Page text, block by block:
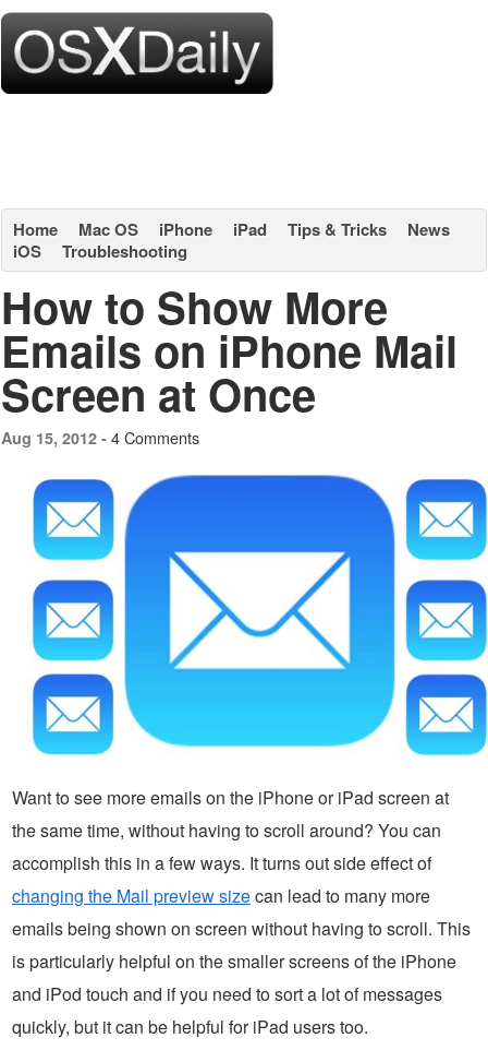
Home Mac OS iPhone iPad Tips & Tricks
News
iOS
Troubleshooting
How to Show More
Emails on iPhone Mail
Screen at Once
Aug 15, 2012 - 4 Comments
Want to see more emails on the iPhone or iPad screen at
the same time, without having to scroll around? You can
accomplish this in a few ways. It turns out side effect of
changing the Mail preview sizecan lead to many more
emails being shown on screen without having to scroll. This
is particularly helpful on the smaller screens of the iPhone
and iPod touch and if you need to sort a lot of messages
quickly, but it can be helpful for iPad users too.